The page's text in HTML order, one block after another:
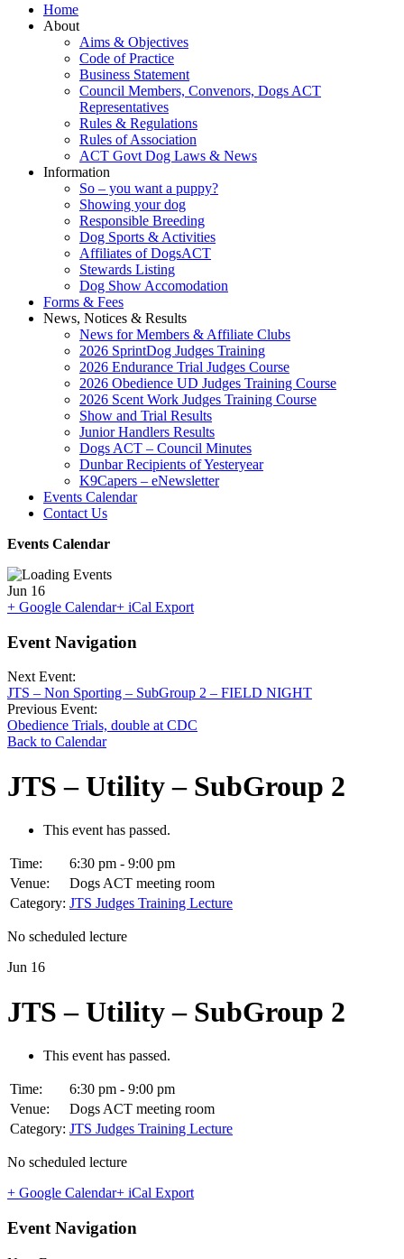
Home
About
Aims & Objectives
Code of Practice
Business Statement
Council Members, Convenors, Dogs ACT
Representatives
Rules & Regulations
Rules of Association
ACT Govt Dog Laws & News
Information
So – you want a puppy?
Showing your dog
Responsible Breeding
Dog Sports & Activities
Affiliates of DogsACT
Stewards Listing
Dog Show Accomodation
Forms & Fees
News, Notices & Results
News for Members & Affiliate Clubs
2026 SprintDog Judges Training
2026 Endurance Trial Judges Course
2026 Obedience UD Judges Training Course
2026 Scent Work Judges Training Course
Show and Trial Results
Junior Handlers Results
Dogs ACT – Council Minutes
Dunbar Recipients of Yesteryear
K9Capers – eNewsletter
Events Calendar
Contact Us
Events Calendar
Jun 16
+ Google Calendar+ iCal Export
Event Navigation
Next Event:
JTS – Non Sporting – SubGroup 2 – FIELD NIGHT
Previous Event:
Obedience Trials, double at CDC
Back to Calendar
JTS – Utility – SubGroup 2
This event has passed.
Time:
6:30 pm - 9:00 pm
Venue:
Dogs ACT meeting room
Category: JTS Judges Training Lecture
No scheduled lecture
Jun 16
JTS – Utility – SubGroup 2
This event has passed.
Time:
6:30 pm - 9:00 pm
Venue:
Dogs ACT meeting room
Category: JTS Judges Training Lecture
No scheduled lecture
+ Google Calendar+ iCal Export
Event Navigation